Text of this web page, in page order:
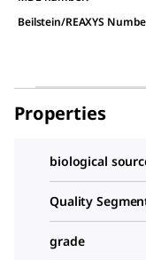
Beilstein/REAXYS
Properties
biological
Quality
grade